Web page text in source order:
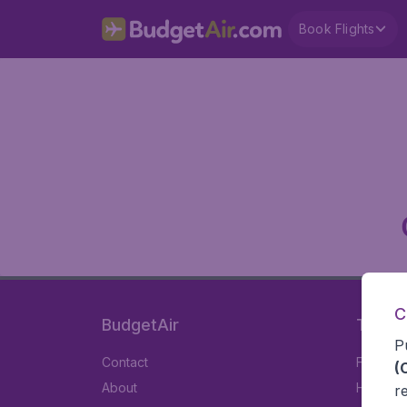
Book Flights
BudgetAir
Contact
About
Travel
Flights
Hotels